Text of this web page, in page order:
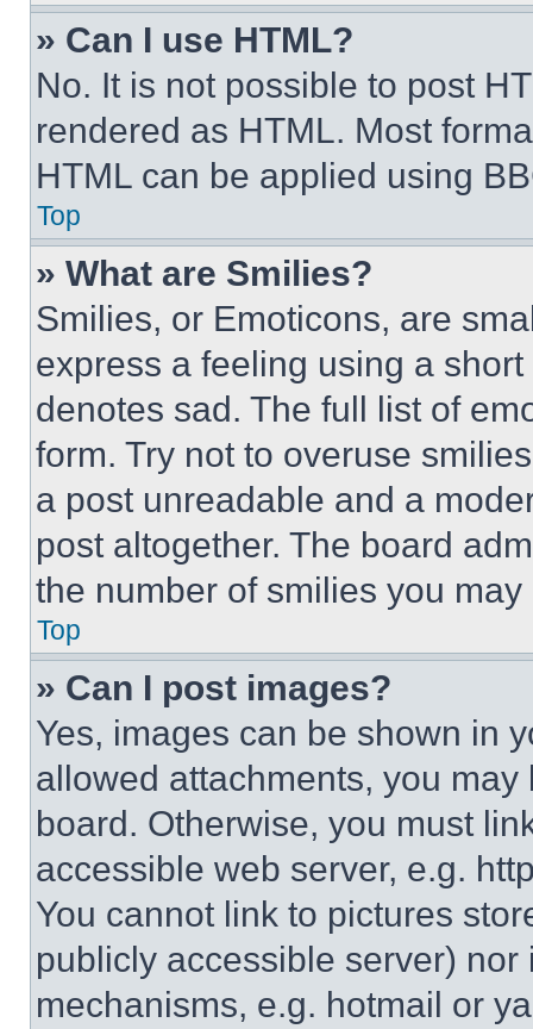
» Can I use HTML?
No. It is not possible to post
rendered as HTML. Most
HTML can be applied using
Top
» What are Smilies?
Smilies, or Emoticons, are
express a feeling using a
denotes sad. The full list of
form. Try not to overuse
a post unreadable and a
post altogether. The board
the number of smilies you
Top
» Can I post images?
Yes, images can be shown in
allowed attachments, you
board. Otherwise, you must
accessible web server, e.g.
You cannot link to pictures
publicly accessible server)
mechanisms, e.g. hotmail or